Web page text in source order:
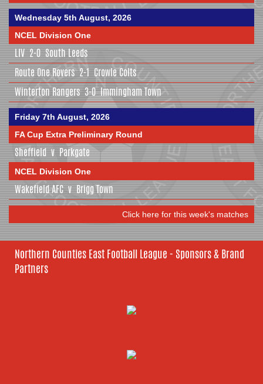
Wednesday 5th August, 2026
NCEL Division One
LIV 2-0 South Leeds
Route One Rovers2-1 Crowle Colts
Winterton Rangers 3-0Immingham Town
Friday 7th August, 2026
FA Cup Extra Preliminary Round
Sheffield v Parkgate
NCEL Division One
Wakefield AFC v Brigg Town
Click here for this week's matches
Northern Counties East Football League - Sponsors & Brand
Partners